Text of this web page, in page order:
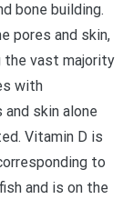
bone building.
pores and skin,
the vast majority
with
skin alone
Vitamin D is
to
and is on the